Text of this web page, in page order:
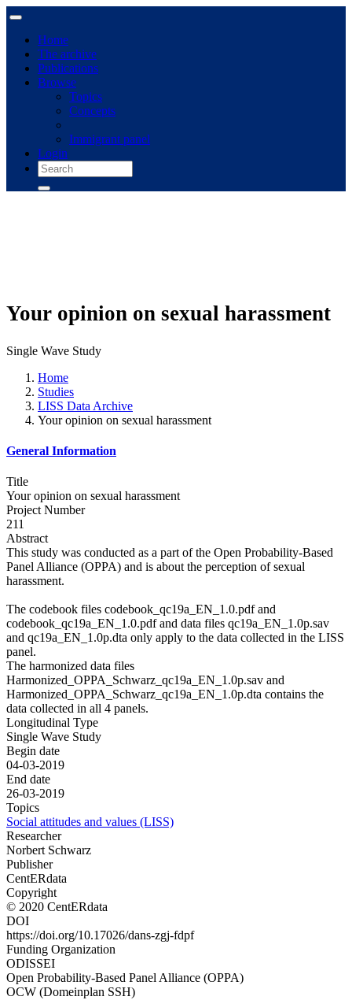
Home
The archive
Publications
Browse
Topics
Concepts
Immigrant panel
Login
Your opinion on sexual harassment
Single Wave Study
Home
Studies
LISS Data Archive
Your opinion on sexual harassment
General Information
Title
Your opinion on sexual harassment
Project Number
211
Abstract
This study was conducted as a part of the Open Probability-Based
Panel Alliance (OPPA) and is about the perception of sexual
harassment.
The codebook files codebook_qc19a_EN_1.0.pdf and
codebook_qc19a_EN_1.0.pdf and data files qc19a_EN_1.0p.sav
and qc19a_EN_1.0p.dta only apply to the data collected in the LISS
panel.
The harmonized data files
Harmonized_OPPA_Schwarz_qc19a_EN_1.0p.sav and
Harmonized_OPPA_Schwarz_qc19a_EN_1.0p.dta contains the
data collected in all 4 panels.
Longitudinal Type
Single Wave Study
Begin date
04-03-2019
End date
26-03-2019
Topics
Social attitudes and values (LISS)
Researcher
Norbert Schwarz
Publisher
CentERdata
Copyright
© 2020 CentERdata
DOI
https://doi.org/10.17026/dans-zgj-fdpf
Funding Organization
ODISSEI
Open Probability-Based Panel Alliance (OPPA)
OCW (Domeinplan SSH)